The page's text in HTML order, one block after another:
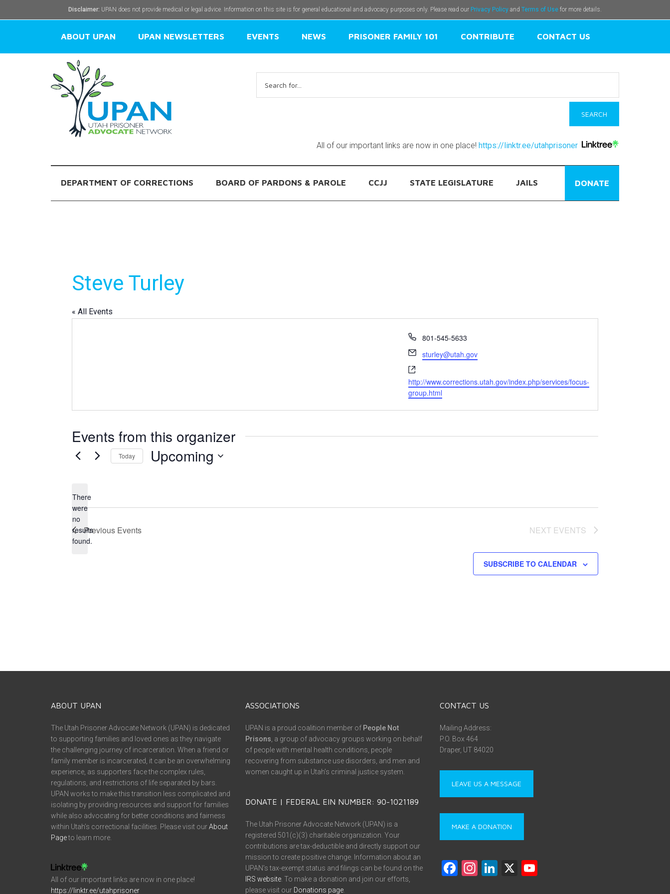
Disclaimer: UPAN does not provide medical or legal advice. Information on this site is for general educational and advocacy purposes only. Please read our Privacy Policy and Terms of Use for more details.
ABOUT UPAN UPAN NEWSLETTERS EVENTS NEWS PRISONER FAMILY 101 CONTRIBUTE CONTACT US
for:
All of our important links are now in one place! https://linktr.ee/utahprisoner
DEPARTMENT OF CORRECTIONS BOARD OF PARDONS & PAROLE CCJJ STATE LEGISLATURE JAILS DONATE
Steve Turley
« All Events
Phone
801-545-5633
Email
sturley@utah.gov
http://www.corrections.utah.gov/index.php/services/focus-
group.html
Events from this organizer
Notice
There
were
no
results
found.
Today Upcoming
Previous Events NEXT EVENTS
SUBSCRIBE TO CALENDAR
ABOUT UPAN
The Utah Prisoner Advocate Network (UPAN) is dedicated
to supporting families and loved ones as they navigate
the challenging journey of incarceration. When a friend or
family member is incarcerated, it can be an overwhelming
experience, as supporters face the complex rules,
regulations, and restrictions of life separated by bars.
UPAN works to make this transition less complicated and
isolating by providing resources and support for families
while also advocating for better conditions and fairness
within Utah’s correctional facilities. Please visit ourAbout
Pageto learn more.
All of our important links are now in one place!
https://linktr.ee/utahprisoner
ASSOCIATIONS
UPAN is a proud coalition member of People Not
Prisons , a group of advocacy groups working on behalf
of people with mental health conditions, people
recovering from substance use disorders, and men and
women caught up in Utah’s criminal justice system.
DONATE | FEDERAL EIN NUMBER: 90-1021189
The Utah Prisoner Advocate Network (UPAN) is a
registered 501(c)(3) charitable organization. Your
contributions are tax-deductible and directly support our
mission to create positive change. Information about an
UPAN’s tax-exempt status and filings can be found on the
IRS website . To make a donation and join our efforts,
please visit our Donations page
CONTACT US
Mailing Address:
P.O. Box 464
Draper, UT 84020
LEAVE US A MESSAGE
MAKE A DONATION
F
In
Li
X